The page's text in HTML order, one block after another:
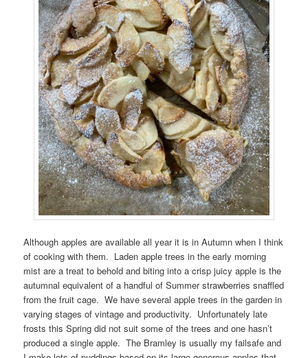
Although apples are available all year it is in Autumn when I think
of cooking with them. Laden apple trees in the early morning
mist are a treat to behold and biting into a crisp juicy apple is the
autumnal equivalent of a handful of Summer strawberries snaffled
from the fruit cage. We have several apple trees in the garden in
varying stages of vintage and productivity. Unfortunately late
frosts this Spring did not suit some of the trees and one hasn’t
produced a single apple. The Bramley is usually my failsafe and